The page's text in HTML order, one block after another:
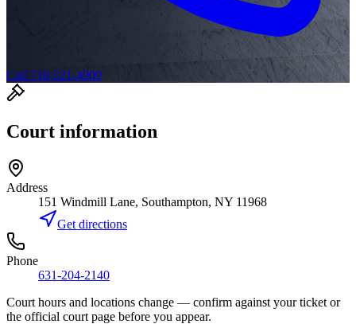
Call 718-521-4909
Court information
Address
151 Windmill Lane, Southampton, NY 11968
Get directions
Phone
631-204-2140
Court hours and locations change — confirm against your ticket or
the official court page before you appear.